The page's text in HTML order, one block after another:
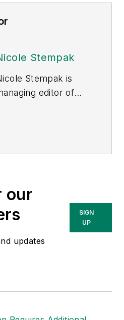
Stempak
Stempak is
editor of
our
updates
SIGN
UP